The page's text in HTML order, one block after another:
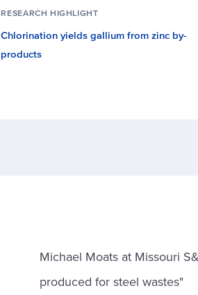
RESEARCH HIGHLIGHT
Chlorination yields gallium from zinc by-
products
Michael Moats at Missouri
produced for steel wastes"